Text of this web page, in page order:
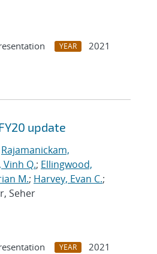
YEAR
2021
update
Rajamanickam,
Vinh Q.; Ellingwood,
M.; Harvey, Evan C.;
Seher
YEAR
2021